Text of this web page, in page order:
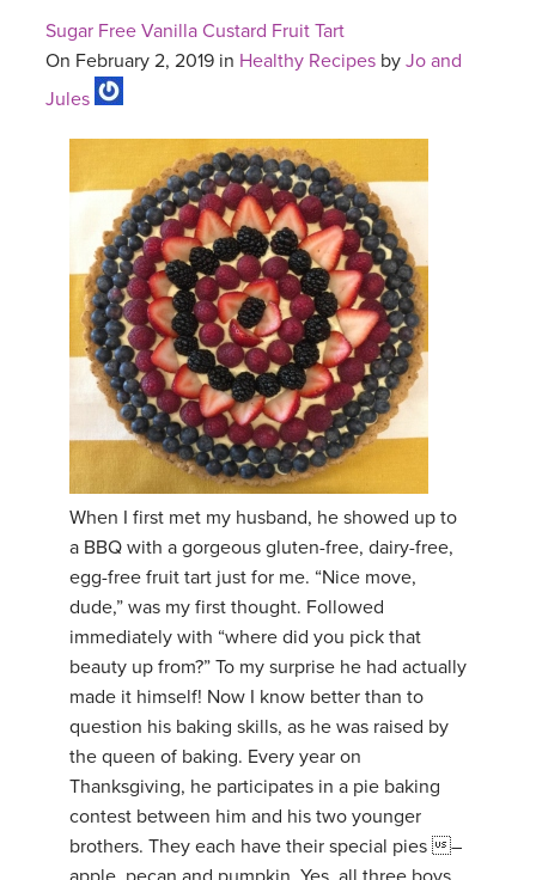
Sugar Free Vanilla Custard Fruit Tart
On February 2, 2019 in Healthy Recipes by Jo and
Jules
When I first met my husband, he showed up to
a BBQ with a gorgeous gluten-free, dairy-free,
egg-free fruit tart just for me. “Nice move,
dude,” was my first thought. Followed
immediately with “where did you pick that
beauty up from?” To my surprise he had actually
made it himself! Now I know better than to
question his baking skills, as he was raised by
the queen of baking. Every year on
Thanksgiving, he participates in a pie baking
contest between him and his two younger
brothers. They each have their special pies –